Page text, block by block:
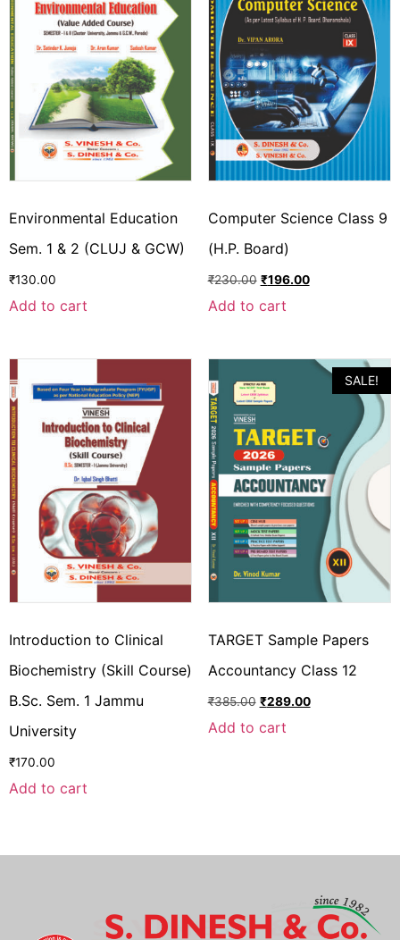
Environmental Education
Sem. 1 & 2 (CLUJ & GCW)
₹130.00
Add to cart
Computer Science Class 9
(H.P. Board)
₹230.00 ₹196.00
Add to cart
Introduction to Clinical
Biochemistry (Skill Course)
B.Sc. Sem. 1 Jammu
University
₹170.00
Add to cart
SALE!
TARGET Sample Papers
Accountancy Class 12
₹385.00 ₹289.00
Add to cart